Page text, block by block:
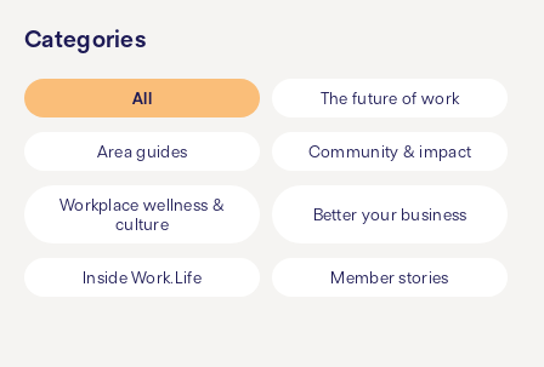
Categories
All The future of work
Area guides Community & impact
Workplace wellness &
culture
Better your business
Inside Work.Life Member stories